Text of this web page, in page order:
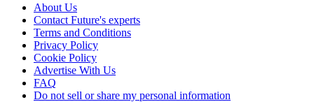
About Us
Contact Future's experts
Terms and Conditions
Privacy Policy
Cookie Policy
Advertise With Us
FAQ
Do not sell or share my personal information